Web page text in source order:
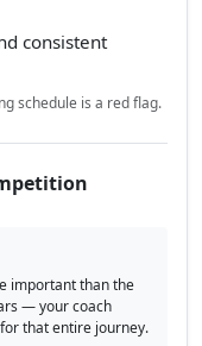
consistent
schedule is a red flag.
important than the
— your coach
that entire journey.